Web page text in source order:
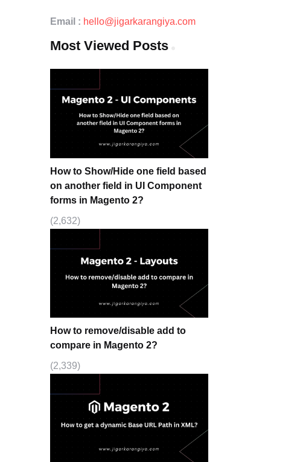
Email : hello@jigarkarangiya.com
Most Viewed Posts
How to Show/Hide one field based
on another field in UI Component
forms in Magento 2?
(2,632)
How to remove/disable add to
compare in Magento 2?
(2,339)